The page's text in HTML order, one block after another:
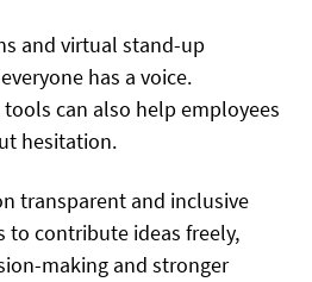
and virtual stand-up
has a voice.
can also help employees
hesitation.
transparent and inclusive
to contribute ideas freely,
making and stronger